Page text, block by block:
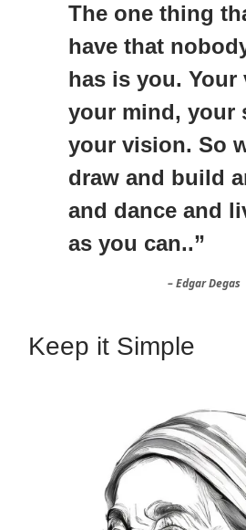
The one thing
have that
has is you. Your
your mind, your
your vision. So
draw and build
and dance and
as you can..”
– Edgar Degas
Keep it Simple